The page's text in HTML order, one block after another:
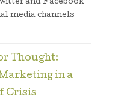
and Facebook
media channels
Thought:
in a
Crisis